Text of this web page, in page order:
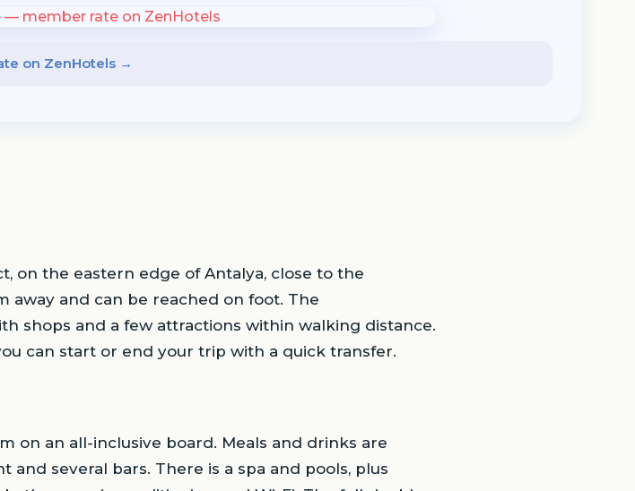
on ZenHotels →
on the eastern edge of Antalya, close to the
away and can be reached on foot. The
shops and a few attractions within walking distance.
can start or end your trip with a quick transfer.
on an all-inclusive board. Meals and drinks are
several bars. There is a spa and pools, plus